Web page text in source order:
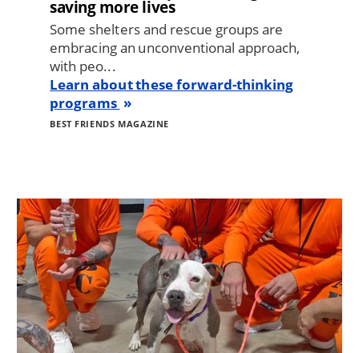
saving more lives
Some shelters and rescue groups are
embracing an unconventional approach,
with peo...
Learn about these forward-thinking
programs
BEST FRIENDS MAGAZINE
Image